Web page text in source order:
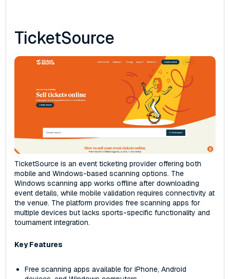
TicketSource
TicketSource is an event ticketing provider offering both
mobile and Windows-based scanning options. The
Windows scanning app works offline after downloading
event details, while mobile validation requires connectivity at
the venue. The platform provides free scanning apps for
multiple devices but lacks sports-specific functionality and
tournament integration.
Key Features
Free scanning apps available for iPhone, Android